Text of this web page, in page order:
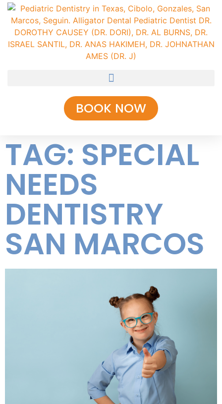
BOOK NOW
TAG: SPECIAL
NEEDS
DENTISTRY
SAN MARCOS